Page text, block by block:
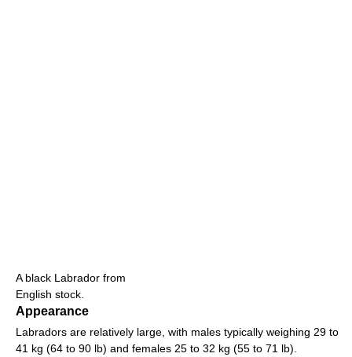
A black Labrador from
English stock.
Appearance
Labradors are relatively large, with males typically weighing 29 to
41 kg (64 to 90 lb) and females 25 to 32 kg (55 to 71 lb).